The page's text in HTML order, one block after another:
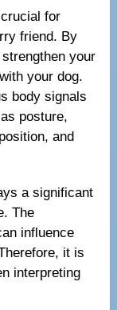
for
friend. By
your
your dog.
body signals
posture,
and
a significant
The
influence
it is
interpreting